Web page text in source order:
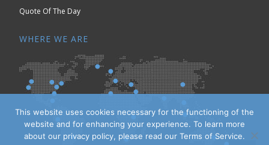
Quote Of The Day
WHERE WE ARE
This website uses cookies necessary for the functioning of the
website and for enhancing your experience. To learn more
about our privacy policy, please read our Terms of Service.